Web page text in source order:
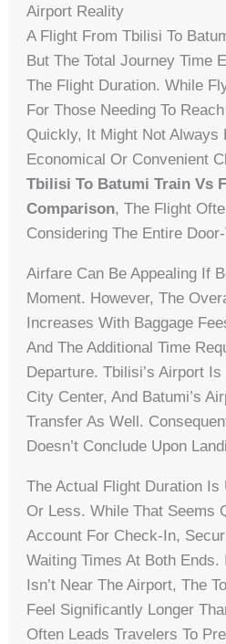
Airport Reality
A Flight From Tbilisi To
But The Total Journey Time
The Flight Duration. While
For Those Needing To
Quickly, It Might Not Always
Economical Or Convenient
Tbilisi To Batumi Train Vs
Comparison, The Flight
Considering The Entire
Airfare Can Be Appealing If
Moment. However, The
Increases With Baggage
And The Additional Time
Departure. Tbilisi’s Airport
City Center, And Batumi’s
Transfer As Well.
Doesn’t Conclude Upon
The Actual Flight Duration Is
Or Less. While That Seems
Account For Check-In,
Waiting Times At Both Ends.
Isn’t Near The Airport, The
Feel Significantly Longer
Often Leads Travelers To